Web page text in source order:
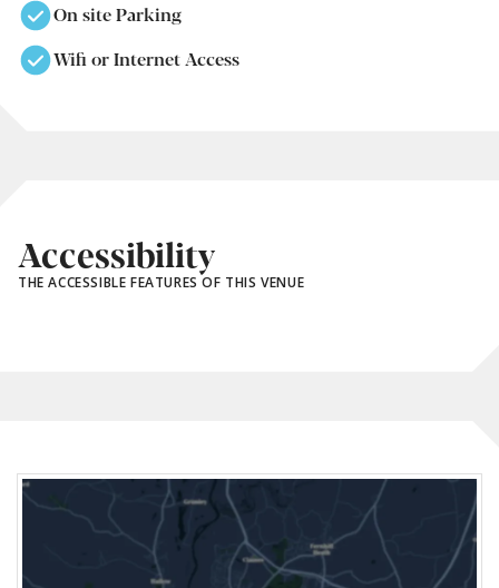
On site Parking
Wifi or Internet Access
Accessibility
THE ACCESSIBLE FEATURES OF THIS VENUE